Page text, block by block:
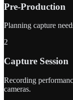
Pre-Production
Planning capture
2
Capture Session
Recording
cameras.